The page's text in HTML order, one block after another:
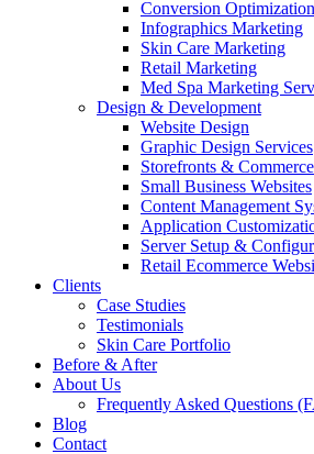
Conversion Optimization
Infographics Marketing
Skin Care Marketing
Retail Marketing
Med Spa Marketing
Design & Development
Website Design
Graphic Design Services
Storefronts & Commerce
Small Business Websites
Content Management
Application
Server Setup &
Retail Ecommerce
Clients
Case Studies
Testimonials
Skin Care Portfolio
Before & After
About Us
Frequently Asked Questions
Blog
Contact